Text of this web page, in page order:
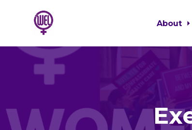
Skip to main content
About